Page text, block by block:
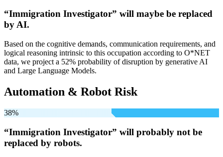
“Immigration Investigator” will maybe be replaced
by AI.
Based on the cognitive demands, communication requirements, and
logical reasoning intrinsic to this occupation according to O*NET
data, we project a 52% probability of disruption by generative AI
and Large Language Models.
Automation & Robot Risk
38%
“Immigration Investigator” will probably not be
replaced by robots.